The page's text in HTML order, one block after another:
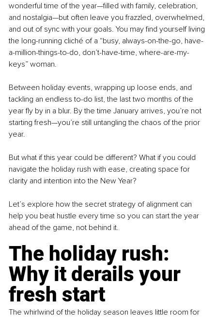
wonderful time of the year—filled with family, celebration,
and nostalgia—but often leave you frazzled, overwhelmed,
and out of sync with your goals. You may find yourself living
the long-running cliché of a “busy, always-on-the-go, have-
a-million-things-to-do, don’t-have-time, where-are-my-
keys” woman.
Between holiday events, wrapping up loose ends, and
tackling an endless to-do list, the last two months of the
year fly by in a blur. By the time January arrives, you’re not
starting fresh—you’re still untangling the chaos of the prior
year.
But what if this year could be different? What if you could
navigate the holiday rush with ease, creating space for
clarity and intention into the New Year?
Let’s explore how the secret strategy of alignment can
help you beat hustle every time so you can start the year
ahead of the game, not behind it.
The holiday rush:
Why it derails your
fresh start
The whirlwind of the holiday season leaves little room for